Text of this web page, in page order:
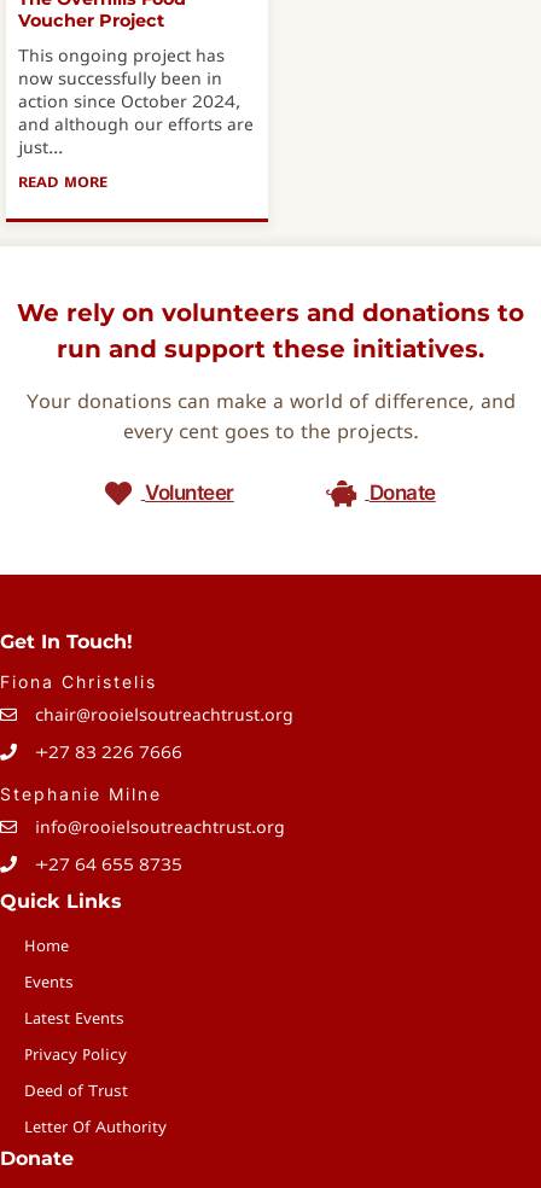
Voucher Project
This ongoing project has
now successfully been in
action since October 2024,
and although our efforts are
just...
READ MORE
We rely on volunteers and donations to
run and support these initiatives.
Your donations can make a world of difference, and
every cent goes to the projects.
Volunteer Donate
Get In Touch!
Fiona Christelis
chair@rooielsoutreachtrust.org
+27 83 226 7666
Stephanie Milne
info@rooielsoutreachtrust.org
+27 64 655 8735
Quick Links
Home
Events
Latest Events
Privacy Policy
Deed of Trust
Letter Of Authority
Donate